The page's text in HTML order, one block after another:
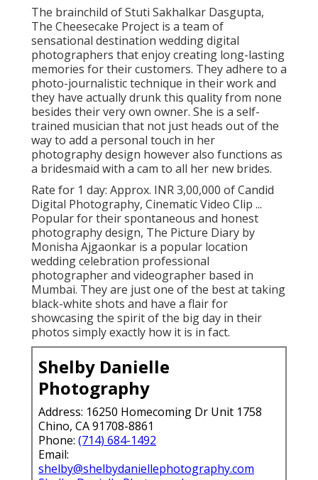
The brainchild of Stuti Sakhalkar Dasgupta,
The Cheesecake Project is a team of
sensational destination wedding digital
photographers that enjoy creating long-lasting
memories for their customers. They adhere to a
photo-journalistic technique in their work and
they have actually drunk this quality from none
besides their very own owner. She is a self-
trained musician that not just heads out of the
way to add a personal touch in her
photography design however also functions as
a bridesmaid with a cam to all her new brides.
Rate for 1 day: Approx. INR 3,00,000 of Candid
Digital Photography, Cinematic Video Clip ...
Popular for their spontaneous and honest
photography design, The Picture Diary by
Monisha Ajgaonkar is a popular location
wedding celebration professional
photographer and videographer based in
Mumbai. They are just one of the best at taking
black-white shots and have a flair for
showcasing the spirit of the big day in their
photos simply exactly how it is in fact.
Shelby Danielle
Photography
Address: 16250 Homecoming Dr Unit 1758
Chino, CA 91708-8861
Phone: (714) 684-1492
Email:
shelby@shelbydaniellephotography.com